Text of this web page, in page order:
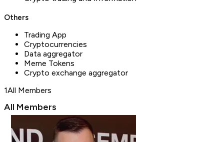
Others
Trading App
Cryptocurrencies
Data aggregator
Meme Tokens
Crypto exchange aggregator
1All Members
All Members